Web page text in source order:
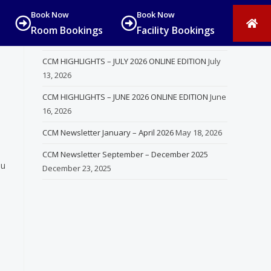
Book Now
Room Bookings
Book Now
Facility Bookings
Recent Posts
CCM HIGHLIGHTS – JULY 2026 ONLINE EDITION July
13, 2026
CCM HIGHLIGHTS – JUNE 2026 ONLINE EDITION June
16, 2026
CCM Newsletter January – April 2026May 18, 2026
CCM Newsletter September – December 2025
December 23, 2025